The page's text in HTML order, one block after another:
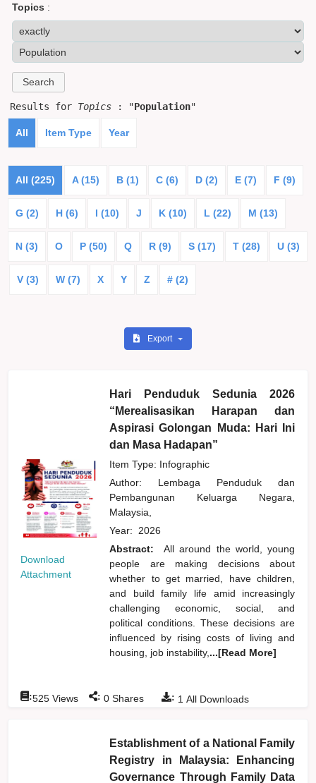
Topics :
Results for Topics : "Population"
All Item Type Year
All (225) A (15) B (1) C (6) D (2) E (7) F (9)
G (2) H (6) I (10) J K (10) L (22) M (13)
N (3) O P (50) Q R (9) S (17) T (28) U (3)
V (3) W (7) X Y Z # (2)
Export
Download
Attachment
Hari Penduduk Sedunia 2026
“Merealisasikan Harapan dan
Aspirasi Golongan Muda: Hari Ini
dan Masa Hadapan”
Item Type: Infographic
Author: Lembaga Penduduk dan
Pembangunan Keluarga Negara,
Malaysia,
Year: 2026
Abstract:
All around the world, young
people are making decisions about
whether to get married, have children,
and build family life amid increasingly
challenging economic, social, and
political conditions. These decisions are
influenced by rising costs of living and
housing, job instability, ...[Read More]
: 1 All Downloads
:525 Views : 0 Shares
Establishment of a National Family
Registry in Malaysia: Enhancing
Governance Through Family Data